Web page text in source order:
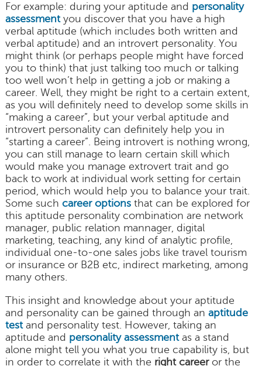
For example: during your aptitude and personality
assessmentyou discover that you have a high
verbal aptitude (which includes both written and
verbal aptitude) and an introvert personality. You
might think (or perhaps people might have forced
you to think) that just talking too much or talking
too well won’t help in getting a job or making a
career. Well, they might be right to a certain extent,
as you will definitely need to develop some skills in
“making a career”, but your verbal aptitude and
introvert personality can definitely help you in
“starting a career”. Being introvert is nothing wrong,
you can still manage to learn certain skill which
would make you manage extrovert trait and go
back to work at individual work setting for certain
period, which would help you to balance your trait.
Some such career optionsthat can be explored for
this aptitude personality combination are network
manager, public relation mannager, digital
marketing, teaching, any kind of analytic profile,
individual one-to-one sales jobs like travel tourism
or insurance or B2B etc, indirect marketing, among
many others.
This insight and knowledge about your aptitude
and personality can be gained through an aptitude
testand personality test. However, taking an
aptitude and personality assessmentas a stand
alone might tell you what you true capability is, but
in order to correlate it with the right careeror the